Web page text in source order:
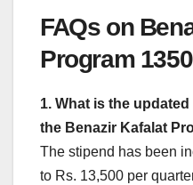
FAQs on
Program
1. What is the
the Benazir Kafalat
The stipend has been
to Rs. 13,500 per